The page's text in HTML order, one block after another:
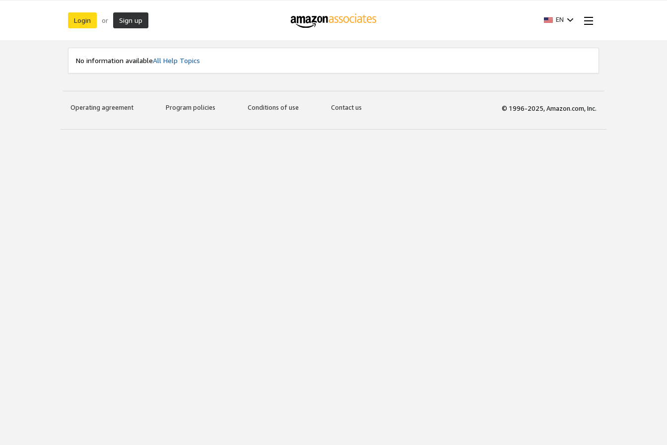
Login or Sign up EN
No information availableAll Help Topics
Operating agreement Program policies Conditions of use Contact us © 1996-2025, Amazon.com, Inc.